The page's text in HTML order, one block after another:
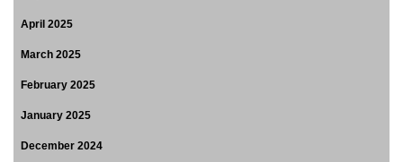
April 2025
March 2025
February 2025
January 2025
December 2024